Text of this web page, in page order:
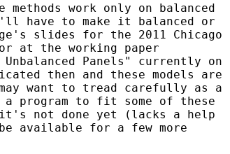
work only on balanced
have to make it balanced or
slides for the 2011 Chicago
at the working paper
Panels" currently on
then and these models are
want to tread carefully as a
program to fit some of these
it's not done yet (lacks a help
available for a few more